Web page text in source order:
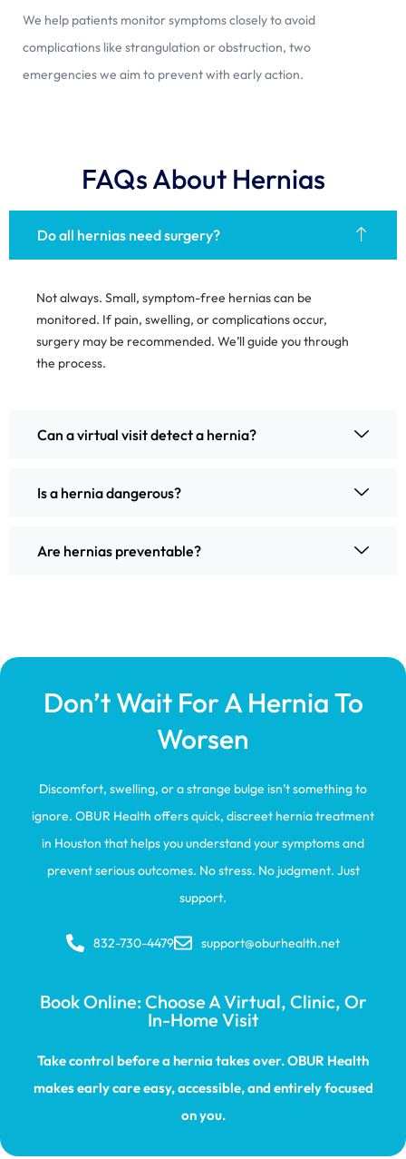
We help patients monitor symptoms closely to avoid
complications like strangulation or obstruction, two
emergencies we aim to prevent with early action.
FAQs About Hernias
Do all hernias need surgery?
Not always. Small, symptom-free hernias can be
monitored. If pain, swelling, or complications occur,
surgery may be recommended. We’ll guide you through
the process.
Can a virtual visit detect a hernia?
Is a hernia dangerous?
Are hernias preventable?
Don’t Wait For A Hernia To
Worsen
Discomfort, swelling, or a strange bulge isn’t something to
ignore. OBUR Health offers quick, discreet hernia treatment
in Houston that helps you understand your symptoms and
prevent serious outcomes. No stress. No judgment. Just
support.
832-730-4479 support@oburhealth.net
Book Online: Choose A Virtual, Clinic, Or
In-Home Visit
Take control before a hernia takes over. OBUR Health
makes early care easy, accessible, and entirely focused
on you.